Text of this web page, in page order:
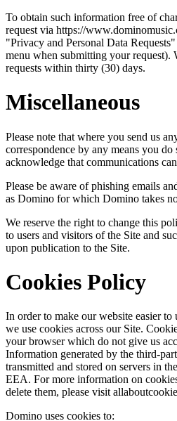
To obtain such information free of
request via https://
"Privacy and Personal Data
menu when submitting your request).
requests within thirty (30) days.
Miscellaneous
Please note that where you send us
correspondence by any means you
acknowledge that communications
Please be aware of phishing emails
as Domino for which Domino takes
We reserve the right to change this
to users and visitors of the Site and
upon publication to the Site.
Cookies Policy
In order to make our website easier to
we use cookies across our Site.
your browser which do not give us
Information generated by the third-
transmitted and stored on servers in
EEA. For more information on
delete them, please visit
Domino uses cookies to: